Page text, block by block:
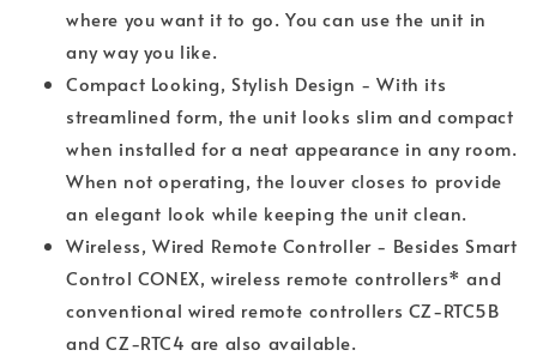
where you want it to go. You can use the unit in
any way you like.
Compact Looking, Stylish Design - With its
streamlined form, the unit looks slim and compact
when installed for a neat appearance in any room.
When not operating, the louver closes to provide
an elegant look while keeping the unit clean.
Wireless, Wired Remote Controller - Besides Smart
Control CONEX, wireless remote controllers* and
conventional wired remote controllers CZ-RTC5B
and CZ-RTC4 are also available.